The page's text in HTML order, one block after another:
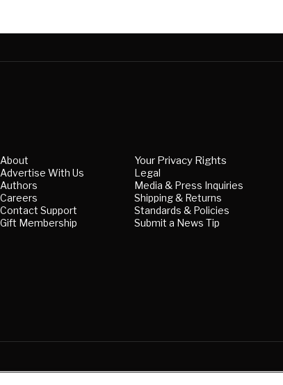
About
Advertise With Us
Authors
Careers
Contact Support
Gift Membership
Your Privacy Rights
Legal
Media & Press Inquiries
Shipping & Returns
Standards & Policies
Submit a News Tip